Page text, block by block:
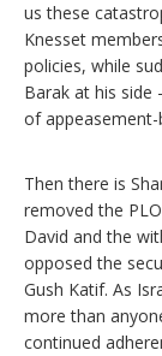
us these
Knesset
policies, while
Barak at his side
of appeasement-
Then there is
removed the
David and the
opposed the
Gush Katif. As
more than
continued